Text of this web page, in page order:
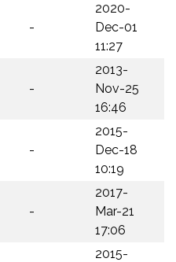
-
2020-
Dec-01
11:27
-
2013-
Nov-25
16:46
-
2015-
Dec-18
10:19
-
2017-
Mar-21
17:06
2015-